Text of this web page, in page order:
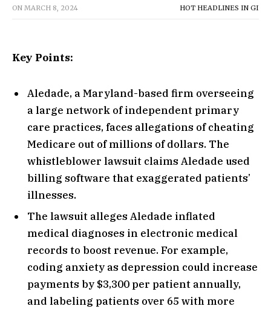
ON MARCH 8, 2024 HOT HEADLINES IN GI
Key Points:
Aledade, a Maryland-based firm overseeing
a large network of independent primary
care practices, faces allegations of cheating
Medicare out of millions of dollars. The
whistleblower lawsuit claims Aledade used
billing software that exaggerated patients’
illnesses.
The lawsuit alleges Aledade inflated
medical diagnoses in electronic medical
records to boost revenue. For example,
coding anxiety as depression could increase
payments by $3,300 per patient annually,
and labeling patients over 65 with more